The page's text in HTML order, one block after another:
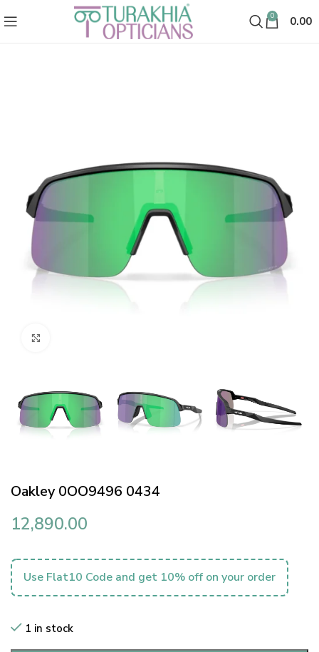
0 0.00
Oakley 0OO9496 0434
12,890.00
Use Flat10 Code and get 10% off on your order
1 in stock